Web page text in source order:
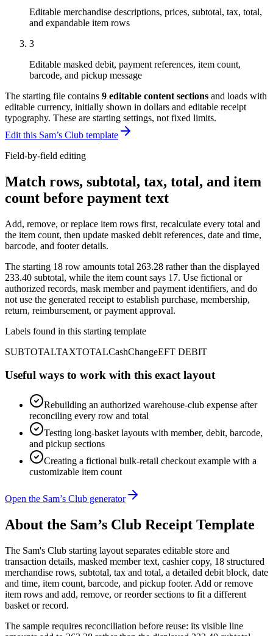
Editable merchandise descriptions, prices, subtotal, tax, total,
and expandable item rows
3
Editable masked debit, payment references, item count,
barcode, and pickup message
The starting file contains 9 editable content sections and loads with
editable currency, initially shown in dollars and editable receipt
typography. These are starting settings, not fixed limits.
Edit this Sam’s Club template
Field-by-field editing
Match rows, subtotal, tax, total, and item
count before payment text
Add, remove, or replace item rows first, recalculate every total and
the item count, then update masked debit references, date and time,
barcode, and footer details.
The starting 18 row amounts total 263.28 rather than the displayed
233.40 subtotal, while the item count says 17. Use fictional or
authorized records, mask member and payment identifiers, and do
not use the generated receipt to establish purchase, membership,
return, reimbursement, or payment approval.
Labels found in this starting template
SUBTOTALTAXTOTALCashChangeEFT DEBIT
Useful ways to work with this exact layout
Rebuilding an authorized warehouse-club expense after
reconciling every row and total
Testing long-basket layouts with member, debit, barcode,
and pickup sections
Creating a fictional bulk-retail checkout example with a
customizable item count
Open the Sam’s Club generator
About the Sam’s Club Receipt Template
The Sam's Club starting layout separates editable store and
transaction details, masked member text, cashier copy, 18 structured
merchandise rows, subtotal, tax and total, a detailed debit block, date
and time, item count, barcode, and pickup footer. Add or remove
item rows and add, remove, or reorder sections to fit a different
basket or record.
The sample requires reconciliation before reuse: its visible line